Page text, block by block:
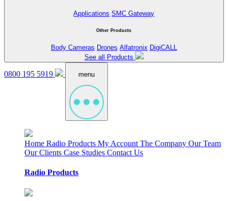
Applications SMC Gateway
Other Products
Body Cameras Drones Alfatronix DigiCALL
See all Products
0800 195 5919 menu
Home Radio Products My Account The Company Our Team
Our Clients Case Studies Contact Us
Radio Products